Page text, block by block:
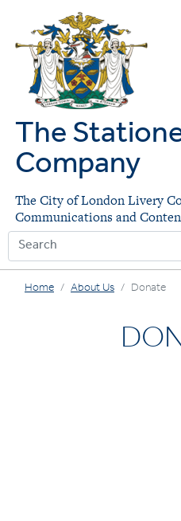
The
Company
The City of London Livery
Communications and
Home About Us Donate